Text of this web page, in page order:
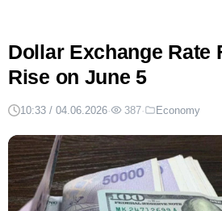
Dollar Exchange Rate
Rise on June 5
10:33 / 04.06.2026· 387· Economy